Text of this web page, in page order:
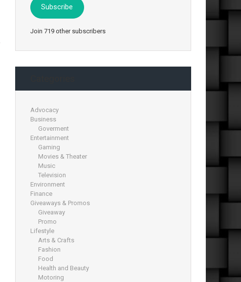
Subscribe
Join 719 other subscribers
Advocacy
Business
Goverment
Entertainment
Gaming
Movies & Theater
Music
Television
Environment
Finance
Giveaways & Promos
Giveaway
Promo
Lifestyle
Arts & Crafts
Fashion
Food
Health and Beauty
Motoring